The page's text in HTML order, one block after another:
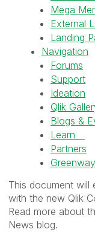
Mega
External
Landing
Navigation
Forums
Support
Ideation
Qlik
Blogs &
Learn
Partners
Greenway
This document will
with the new Qlik
Read more about
News blog.